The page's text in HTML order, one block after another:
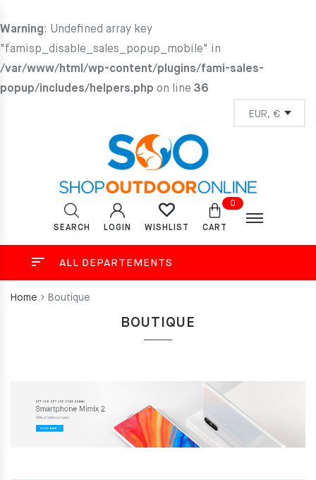
Warning: Undefined array key
"famisp_disable_sales_popup_mobile" in
/var/www/html/wp-content/plugins/fami-sales-
popup/includes/helpers.php on line 36
SEARCH LOGIN WISHLIST
0
CART
ALL DEPARTEMENTS
Home Boutique
BOUTIQUE